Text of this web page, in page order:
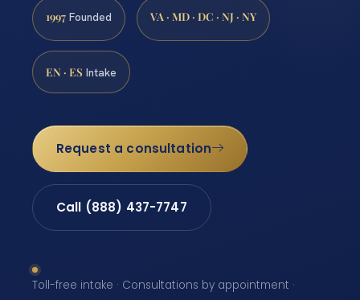
1997 Founded VA · MD · DC · NJ · NY
EN · ES Intake
Request a consultation
Call (888) 437-7747
Toll-free intake · Consultations by appointment ·